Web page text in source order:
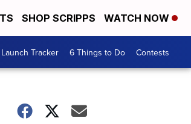
SHOP SCRIPPS WATCH NOW
Launch Tracker 6 Things to Do Contests